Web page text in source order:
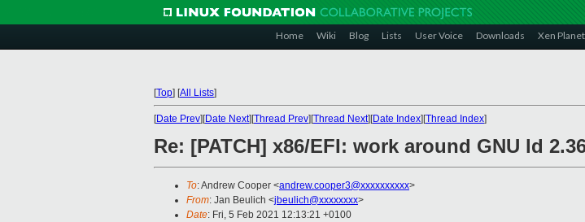
Home Wiki Blog Lists User Voice Downloads Xen Planet
[Top] [All Lists]
[Date Prev][Date Next][Thread Prev][Thread Next][Date Index][Thread Index]
Re: [PATCH] x86/EFI: work around GNU ld
To: Andrew Cooper <andrew.cooper3@xxxxxxxxxx>
From: Jan Beulich <jbeulich@xxxxxxxx>
Date: Fri, 5 Feb 2021 12:13:21 +0100